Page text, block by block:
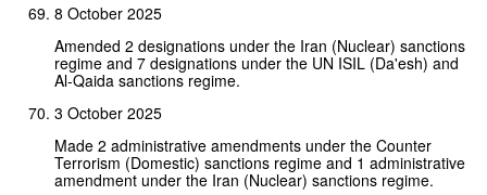
8 October 2025
Amended 2 designations under the Iran (Nuclear) sanctions
regime and 7 designations under the UN ISIL (Da'esh) and
Al-Qaida sanctions regime.
3 October 2025
Made 2 administrative amendments under the Counter
Terrorism (Domestic) sanctions regime and 1 administrative
amendment under the Iran (Nuclear) sanctions regime.